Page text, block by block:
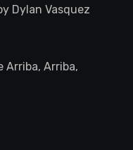
Dylan Vasquez
Arriba, Arriba,